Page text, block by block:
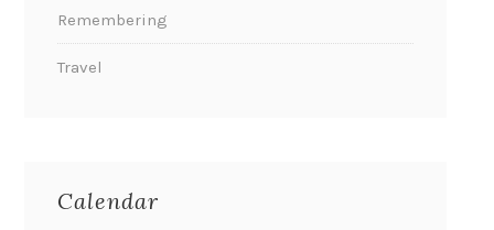
Remembering
Travel
Calendar